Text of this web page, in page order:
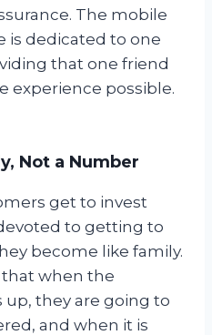
The mobile
is dedicated to one
that one friend
experience possible.
Not a Number
get to invest
to getting to
become like family.
that when the
they are going to
and when it is